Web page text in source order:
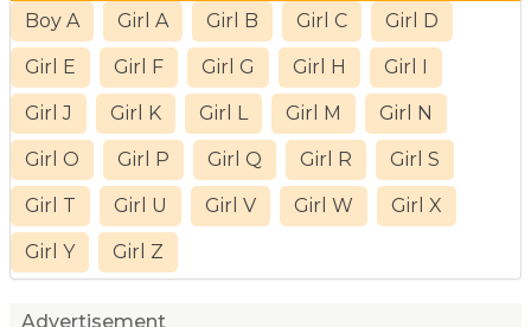
Boy A Girl A Girl B Girl C Girl D
Girl E Girl F Girl G Girl H Girl I
Girl J Girl K Girl L Girl M Girl N
Girl O Girl P Girl Q Girl R Girl S
Girl T Girl U Girl V Girl W Girl X
Girl Y Girl Z
Advertisement